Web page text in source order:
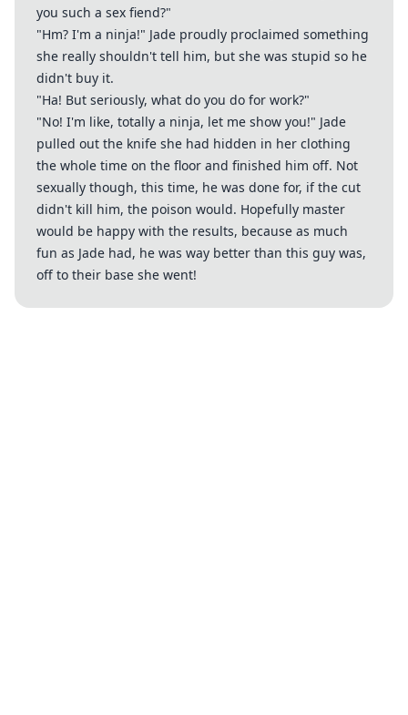
you such a sex fiend?"
"Hm? I'm a ninja!" Jade proudly proclaimed something
she really shouldn't tell him, but she was stupid so he
didn't buy it.
"Ha! But seriously, what do you do for work?"
"No! I'm like, totally a ninja, let me show you!" Jade
pulled out the knife she had hidden in her clothing
the whole time on the floor and finished him off. Not
sexually though, this time, he was done for, if the cut
didn't kill him, the poison would. Hopefully master
would be happy with the results, because as much
fun as Jade had, he was way better than this guy was,
off to their base she went!